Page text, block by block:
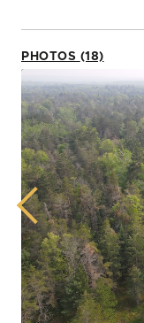
PHOTOS (18)
Previous